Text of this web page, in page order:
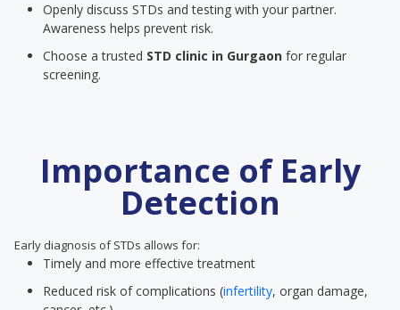
Openly discuss STDs and testing with your partner.
Awareness helps prevent risk.
Choose a trusted STD clinic in Gurgaon for regular
screening.
Importance of Early
Detection
Early diagnosis of STDs allows for:
Timely and more effective treatment
Reduced risk of complications (infertility, organ damage,